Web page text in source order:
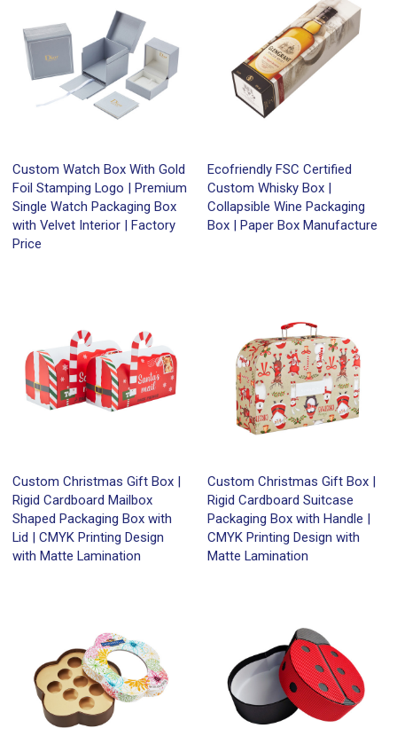
Custom Watch Box With Gold
Foil Stamping Logo | Premium
Single Watch Packaging Box
with Velvet Interior | Factory
Price
Ecofriendly FSC Certified
Custom Whisky Box |
Collapsible Wine Packaging
Box | Paper Box Manufacture
Custom Christmas Gift Box |
Rigid Cardboard Mailbox
Shaped Packaging Box with
Lid | CMYK Printing Design
with Matte Lamination
Custom Christmas Gift Box |
Rigid Cardboard Suitcase
Packaging Box with Handle |
CMYK Printing Design with
Matte Lamination